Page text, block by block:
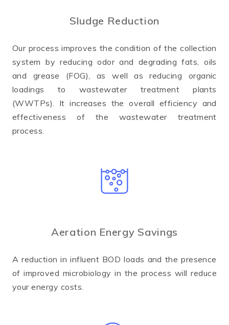
Sludge Reduction
Our process improves the condition of the collection
system by reducing odor and degrading fats, oils
and grease (FOG), as well as reducing organic
loadings to wastewater treatment plants
(WWTPs). It increases the overall efficiency and
effectiveness of the wastewater treatment
process.
Aeration Energy Savings
A reduction in influent BOD loads and the presence
of improved microbiology in the process will reduce
your energy costs.